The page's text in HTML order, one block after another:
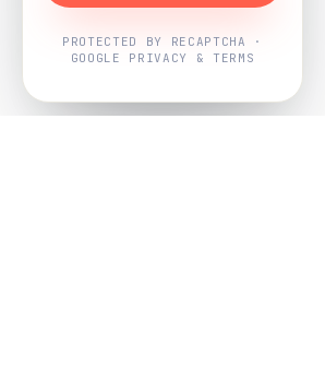
PROTECTED BY RECAPTCHA ·
GOOGLE PRIVACY & TERMS